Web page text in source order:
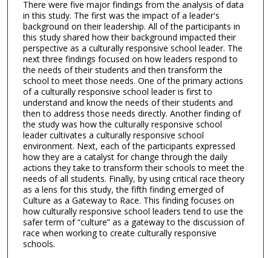
There were five major findings from the analysis of data
in this study. The first was the impact of a leader's
background on their leadership. All of the participants in
this study shared how their background impacted their
perspective as a culturally responsive school leader. The
next three findings focused on how leaders respond to
the needs of their students and then transform the
school to meet those needs. One of the primary actions
of a culturally responsive school leader is first to
understand and know the needs of their students and
then to address those needs directly. Another finding of
the study was how the culturally responsive school
leader cultivates a culturally responsive school
environment. Next, each of the participants expressed
how they are a catalyst for change through the daily
actions they take to transform their schools to meet the
needs of all students. Finally, by using critical race theory
as a lens for this study, the fifth finding emerged of
Culture as a Gateway to Race. This finding focuses on
how culturally responsive school leaders tend to use the
safer term of “culture” as a gateway to the discussion of
race when working to create culturally responsive
schools.